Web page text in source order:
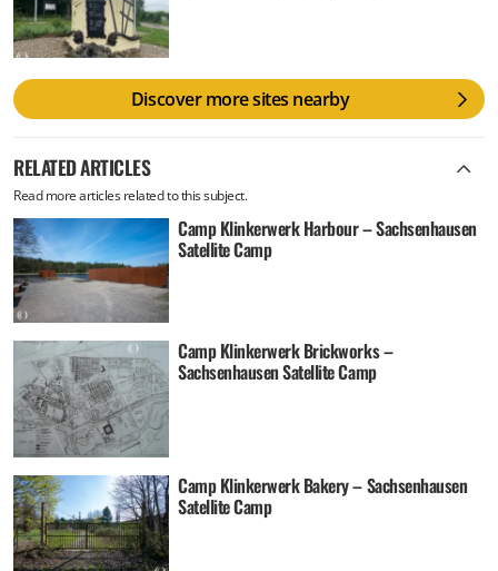
Discover more sites nearby
RELATED ARTICLES
Read more articles related to this subject.
Camp Klinkerwerk Harbour – Sachsenhausen
Satellite Camp
Camp Klinkerwerk Brickworks –
Sachsenhausen Satellite Camp
Camp Klinkerwerk Bakery – Sachsenhausen
Satellite Camp